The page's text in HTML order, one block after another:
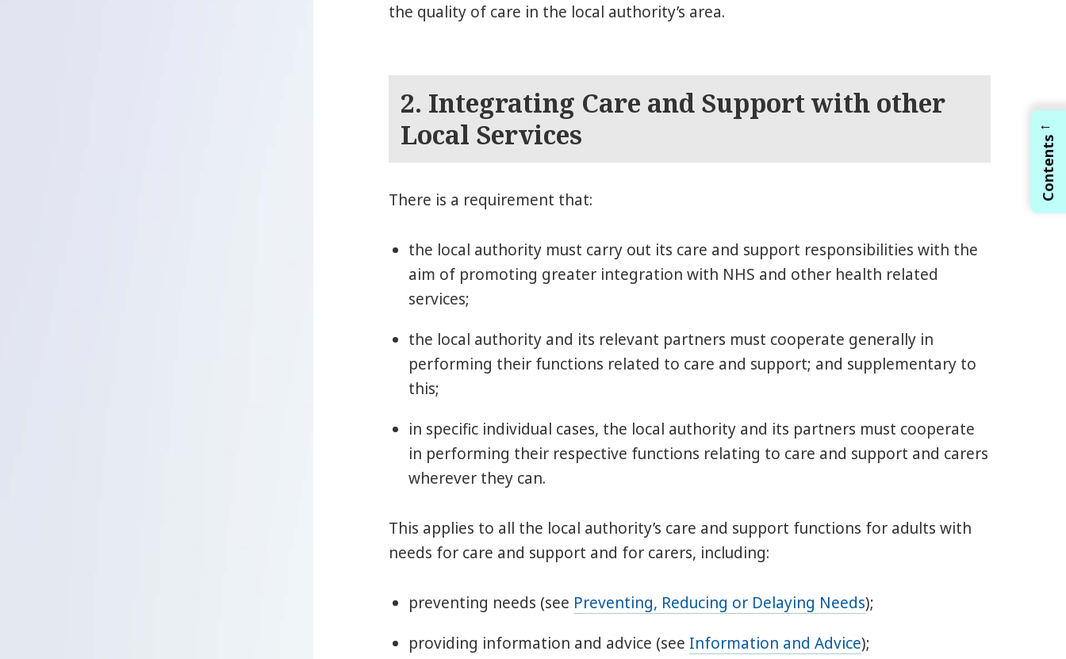
the quality of care in the local authority’s area.
2. Integrating Care and Support with other
Local Services
There is a requirement that:
the local authority must carry out its care and support responsibilities with the
aim of promoting greater integration with NHS and other health related
services;
the local authority and its relevant partners must cooperate generally in
performing their functions related to care and support; and supplementary to
this;
in specific individual cases, the local authority and its partners must cooperate
in performing their respective functions relating to care and support and carers
wherever they can.
This applies to all the local authority’s care and support functions for adults with
needs for care and support and for carers, including:
preventing needs (see Preventing, Reducing or Delaying Needs);
providing information and advice (see Information and Advice);
←
Contents